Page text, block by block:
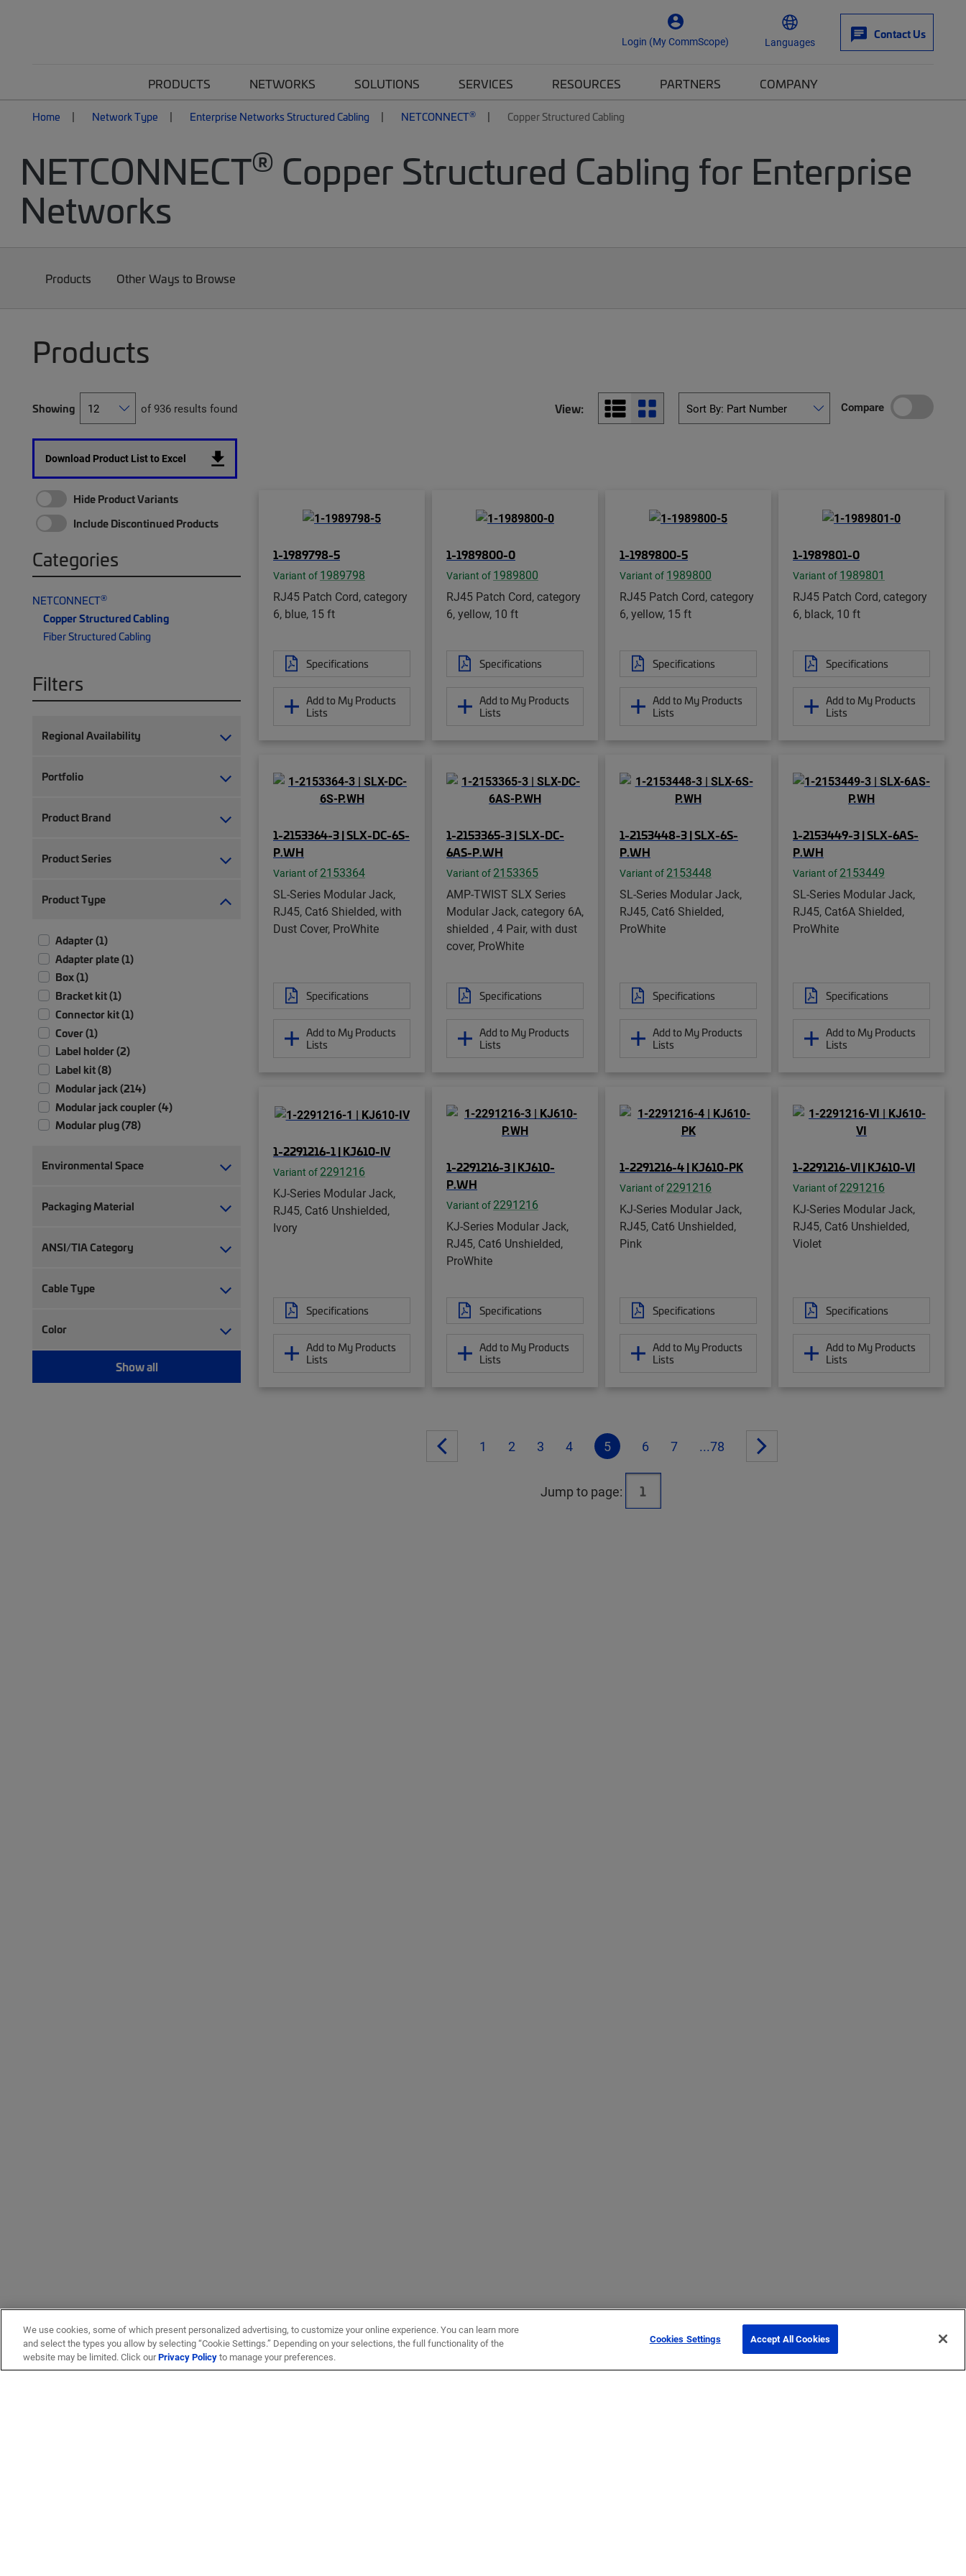
Login (My CommScope) Languages
Contact Us
PRODUCTS NETWORKS SOLUTIONS SERVICES RESOURCES PARTNERS COMPANY
Home Network Type Enterprise Networks Structured Cabling NETCONNECT® Copper Structured Cabling
NETCONNECT® Copper Structured Cabling for Enterprise
Networks
Products Other Ways to Browse
Products
Showing of 936 results found View: Compare
Download Product List to Excel
Hide Product Variants
Include Discontinued Products
Categories
NETCONNECT®
Copper Structured Cabling
Fiber Structured Cabling
Filters
Regional Availability
Portfolio
Product Brand
Product Series
Product Type
Adapter (1)
Adapter plate (1)
Box (1)
Bracket kit (1)
Connector kit (1)
Cover (1)
Label holder (2)
Label kit (8)
Modular jack (214)
Modular jack coupler (4)
Modular plug (78)
Modular plug boot clip (22)
Module patch panel (4)
Strain relief (2)
Trough (2)
Twisted pair patch cord (75)
Wiring block (5)
Environmental Space
Packaging Material
ANSI/TIA Category
Cable Type
Color
Show all
1-1989798-5
Variant of 1989798
RJ45 Patch Cord, category
6, blue, 15 ft
Specifications
Add to My Products
Lists
1-1989800-0
Variant of 1989800
RJ45 Patch Cord, category
6, yellow, 10 ft
Specifications
Add to My Products
Lists
1-1989800-5
Variant of 1989800
RJ45 Patch Cord, category
6, yellow, 15 ft
Specifications
Add to My Products
Lists
1-1989801-0
Variant of 1989801
RJ45 Patch Cord, category
6, black, 10 ft
Specifications
Add to My Products
Lists
1-2153364-3 | SLX-DC-6S-
P.WH
Variant of 2153364
SL-Series Modular Jack,
RJ45, Cat6 Shielded, with
Dust Cover, ProWhite
Specifications
Add to My Products
Lists
1-2153365-3 | SLX-DC-
6AS-P.WH
Variant of 2153365
AMP-TWIST SLX Series
Modular Jack, category 6A,
shielded , 4 Pair, with dust
cover, ProWhite
Specifications
Add to My Products
Lists
1-2153448-3 | SLX-6S-
P.WH
Variant of 2153448
SL-Series Modular Jack,
RJ45, Cat6 Shielded,
ProWhite
Specifications
Add to My Products
Lists
1-2153449-3 | SLX-6AS-
P.WH
Variant of 2153449
SL-Series Modular Jack,
RJ45, Cat6A Shielded,
ProWhite
Specifications
Add to My Products
Lists
1-2291216-1 | KJ610-IV
Variant of 2291216
KJ-Series Modular Jack,
RJ45, Cat6 Unshielded,
Ivory
Specifications
Add to My Products
Lists
1-2291216-3 | KJ610-
P.WH
Variant of 2291216
KJ-Series Modular Jack,
RJ45, Cat6 Unshielded,
ProWhite
Specifications
Add to My Products
Lists
1-2291216-4 | KJ610-PK
Variant of 2291216
KJ-Series Modular Jack,
RJ45, Cat6 Unshielded,
Pink
Specifications
Add to My Products
Lists
1-2291216-VI | KJ610-VI
Variant of 2291216
KJ-Series Modular Jack,
RJ45, Cat6 Unshielded,
Violet
Specifications
Add to My Products
Lists
1 2 3 4 5 6 7 ...78
Jump to page:
We use cookies, some of which present personalized advertising, to customize your online experience. You can learn more
and select the types you allow by selecting “Cookie Settings.” Depending on your selections, the full functionality of the
website may be limited. Click ourPrivacy Policyto manage your preferences.
Cookies Settings Accept All Cookies